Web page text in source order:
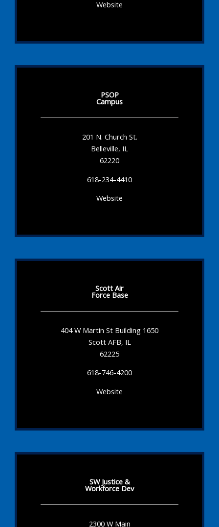
Website
PSOP
Campus
201 N. Church St.
Belleville, IL
62220
618-234-4410
Website
Scott Air
Force Base
404 W Martin St Building 1650
Scott AFB, IL
62225
618-746-4200
Website
SW Justice &
Workforce Dev
2300 W Main